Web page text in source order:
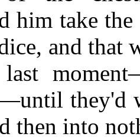
him take
and that
they'd
then into